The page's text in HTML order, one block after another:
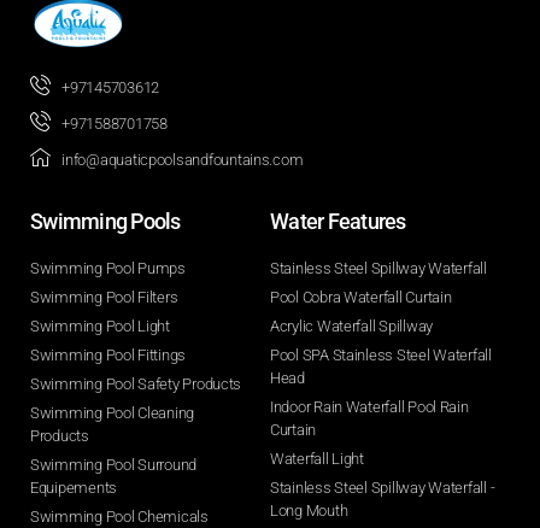
+97145703612
+971588701758
info@aquaticpoolsandfountains.com
Swimming Pools​
Swimming Pool Pumps
Swimming Pool Filters
Swimming Pool Light
Swimming Pool Fittings
Swimming Pool Safety Products
Swimming Pool Cleaning
Products
Swimming Pool Surround
Equipements
Swimming Pool Chemicals
Water Features​
Stainless Steel Spillway Waterfall
Pool Cobra Waterfall Curtain
Acrylic Waterfall Spillway
Pool SPA Stainless Steel Waterfall
Head
Indoor Rain Waterfall Pool Rain
Curtain
Waterfall Light
Stainless Steel Spillway Waterfall -
Long Mouth